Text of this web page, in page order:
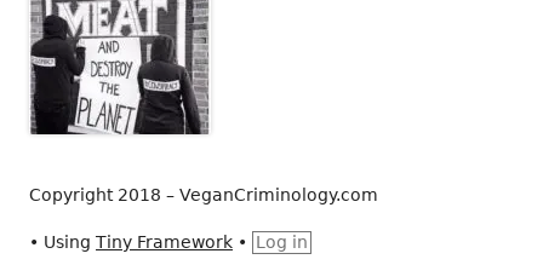
Copyright 2018 – VeganCriminology.com
• Using Tiny Framework • Log in